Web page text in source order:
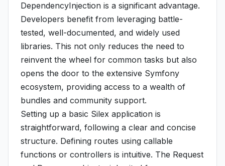
DependencyInjection is a significant advantage.
Developers benefit from leveraging battle-
tested, well-documented, and widely used
libraries. This not only reduces the need to
reinvent the wheel for common tasks but also
opens the door to the extensive Symfony
ecosystem, providing access to a wealth of
bundles and community support.
Setting up a basic Silex application is
straightforward, following a clear and concise
structure. Defining routes using callable
functions or controllers is intuitive. The Request